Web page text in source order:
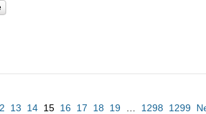
13 14 15 16 17 18 19 1298 1299